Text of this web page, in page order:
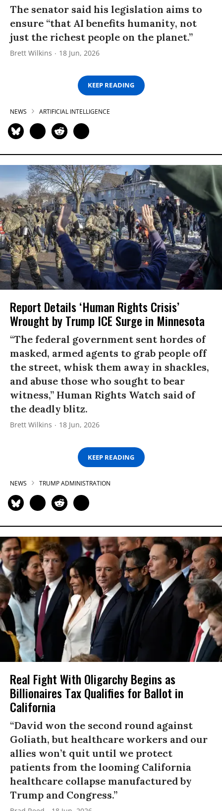
The senator said his legislation aims to
ensure “that AI benefits humanity, not
just the richest people on the planet.”
Brett Wilkins 18 Jun, 2026
KEEP READING
NEWS ARTIFICIAL INTELLIGENCE
Report Details ‘Human Rights Crisis’
Wrought by Trump ICE Surge in Minnesota
“The federal government sent hordes of
masked, armed agents to grab people off
the street, whisk them away in shackles,
and abuse those who sought to bear
witness,” Human Rights Watch said of
the deadly blitz.
Brett Wilkins 18 Jun, 2026
KEEP READING
NEWS TRUMP ADMINISTRATION
Real Fight With Oligarchy Begins as
Billionaires Tax Qualifies for Ballot in
California
“David won the second round against
Goliath, but healthcare workers and our
allies won’t quit until we protect
patients from the looming California
healthcare collapse manufactured by
Trump and Congress.”